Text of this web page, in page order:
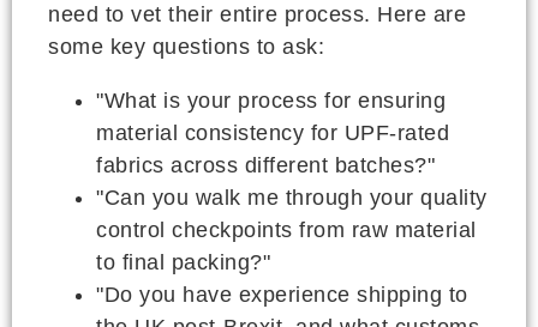
need to vet their entire process. Here are
some key questions to ask:
"What is your process for ensuring
material consistency for UPF-rated
fabrics across different batches?"
"Can you walk me through your quality
control checkpoints from raw material
to final packing?"
"Do you have experience shipping to